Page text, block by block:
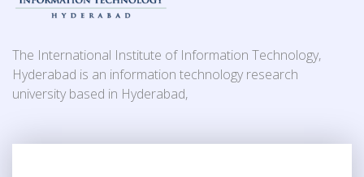
The International Institute of Information Technology,
Hyderabad is an information technology research
university based in Hyderabad,